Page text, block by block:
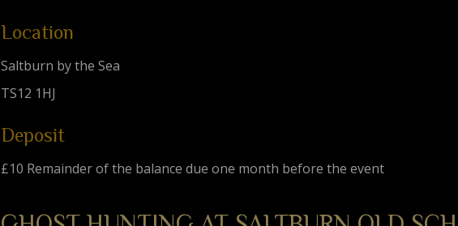
Location
Saltburn by the Sea
TS12 1HJ
Deposit
£10 Remainder of the balance due one month before the event